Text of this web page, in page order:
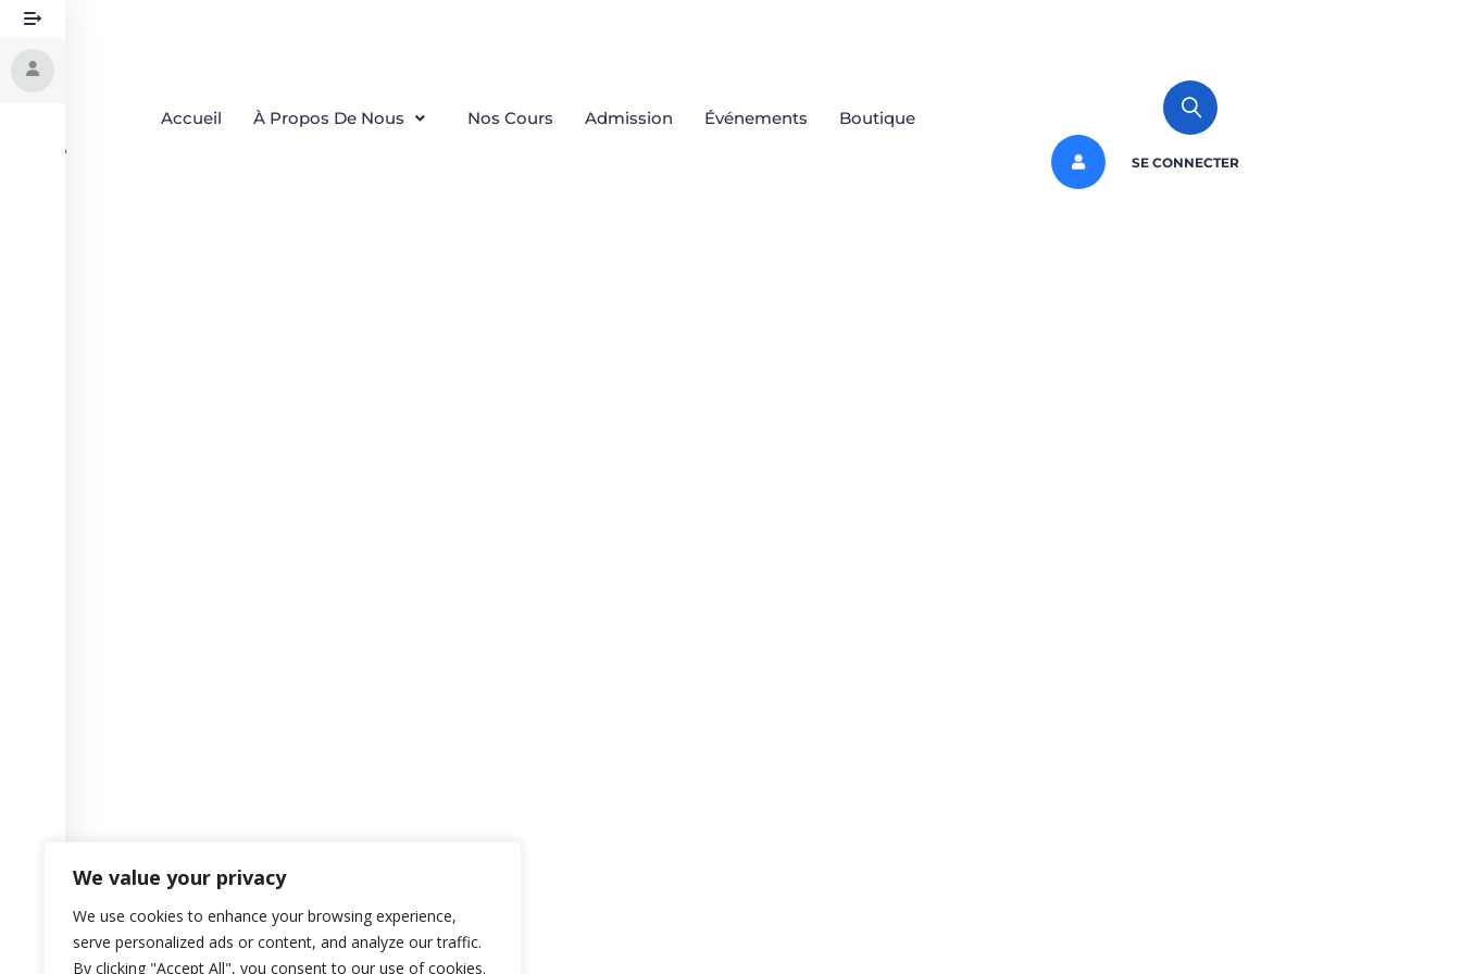
We value your privacy
We use cookies to enhance your browsing experience,
serve personalized ads or content, and analyze our traffic.
By clicking "Accept All", you consent to our use of cookies.
Accueil À Propos De Nous Nos Cours Admission Événements Boutique
SE CONNECTER